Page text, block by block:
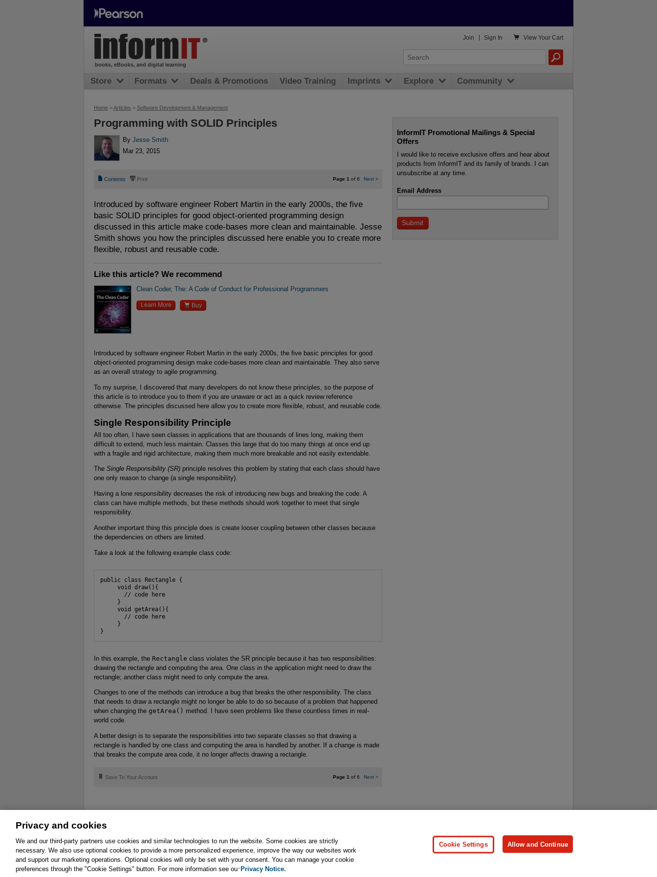
Home >Articles > Software Development & Management
Programming with SOLID Principles
ByJesse Smith
Mar 23, 2015
📄 Contents ⎙ Print Page 1of 6 Next >
Introduced by software engineer Robert Martin in the early 2000s, the five
basic SOLID principles for good object-oriented programming design
discussed in this article make code-bases more clean and maintainable. Jesse
Smith shows you how the principles discussed here enable you to create more
flexible, robust and reusable code.
Like this article? We recommend
Clean Coder, The: A Code of Conduct for Professional Programmers
Learn More  Buy
Introduced by software engineer Robert Martin in the early 2000s, the five basic principles for good
object-oriented programming design make code-bases more clean and maintainable. They also serve
as an overall strategy to agile programming.
To my surprise, I discovered that many developers do not know these principles, so the purpose of
this article is to introduce you to them if you are unaware or act as a quick review reference
otherwise. The principles discussed here allow you to create more flexible, robust, and reusable code.
Single Responsibility Principle
All too often, I have seen classes in applications that are thousands of lines long, making them
difficult to extend, much less maintain. Classes this large that do too many things at once end up
with a fragile and rigid architecture, making them much more breakable and not easily extendable.
The Single Responsibility (SR) principle resolves this problem by stating that each class should have
one only reason to change (a single responsibility).
Having a lone responsibility decreases the risk of introducing new bugs and breaking the code. A
class can have multiple methods, but these methods should work together to meet that single
responsibility.
Another important thing this principle does is create looser coupling between other classes because
the dependencies on others are limited.
Take a look at the following example class code:
public class Rectangle {
     void draw(){
       // code here
     }
     void getArea(){
       // code here
     }
}
In this example, the Rectangle class violates the SR principle because it has two responsibilities:
drawing the rectangle and computing the area. One class in the application might need to draw the
rectangle; another class might need to only compute the area.
Changes to one of the methods can introduce a bug that breaks the other responsibility. The class
that needs to draw a rectangle might no longer be able to do so because of a problem that happened
when changing the getArea() method. I have seen problems like these countless times in real-
world code.
A better design is to separate the responsibilities into two separate classes so that drawing a
rectangle is handled by one class and computing the area is handled by another. If a change is made
that breaks the compute area code, it no longer affects drawing a rectangle.
Page 1of 6 Next >
🔖 Save To Your Account
InformIT Promotional Mailings & Special
Offers
I would like to receive exclusive offers and hear about
products from InformIT and its family of brands. I can
unsubscribe at any time.
Email Address
books, eBooks, and digital learning
 View Your Cart
Join Sign In
Store Formats Deals & Promotions Video Training Imprints Explore Community
Affiliates Cookies FAQ Legal Notice Ordering Information Pearson+ Do Not Sell My Personal Information Press
Promotions Support Write for Us
© 2026 Pearson. All rights reserved, including those for text and data mining and training of artificial intelligence and similar technologies.
Privacy and cookies
We and our third-party partners use cookies and similar technologies to run the website. Some cookies are strictly
necessary. We also use optional cookies to provide a more personalized experience, improve the way our websites work
and support our marketing operations. Optional cookies will only be set with your consent. You can manage your cookie
preferences through the "Cookie Settings" button. For more information see our Privacy Notice.
Cookie Settings Allow and Continue